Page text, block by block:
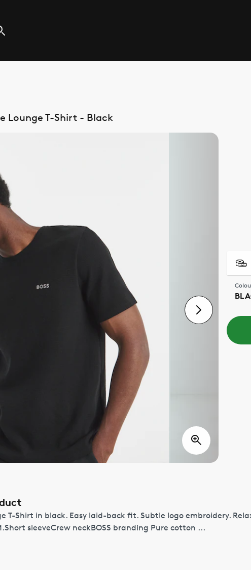
Lounge T-Shirt - Black
T-Shirt in black. Easy laid-back fit. Subtle logo embroidery.
sleeveCrew neckBOSS branding Pure cotton ...